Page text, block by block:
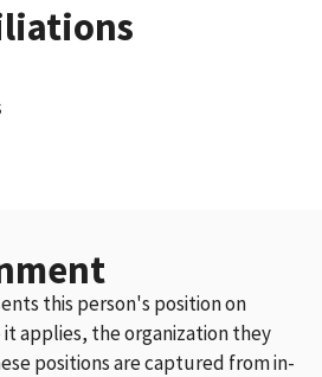
COMPANY / CALI
CO / CA REDWO
CENTERCALIFO
COMPANY, CALIFORNIA REDWOOD
COMPANY / CA REDWOOD
COMPANAY
COMPANY / GREEN DIAMOND
INCLUDING SIMPSON
COMPANY & AFFILIATED ENTITIES
this person's position on
applies, the organization they
positions are captured from in-